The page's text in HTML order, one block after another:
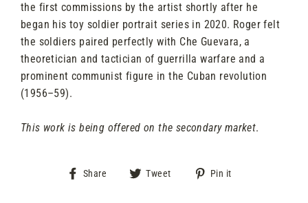
the first commissions by the artist shortly after he
began his toy soldier portrait series in 2020. Roger felt
the soldiers paired perfectly with Che Guevara, a
theoretician and tactician of guerrilla warfare and a
prominent communist figure in the Cuban revolution
(1956–59).
This work is being offered on the secondary market.
Share
Share Tweet
Tweet Pin it